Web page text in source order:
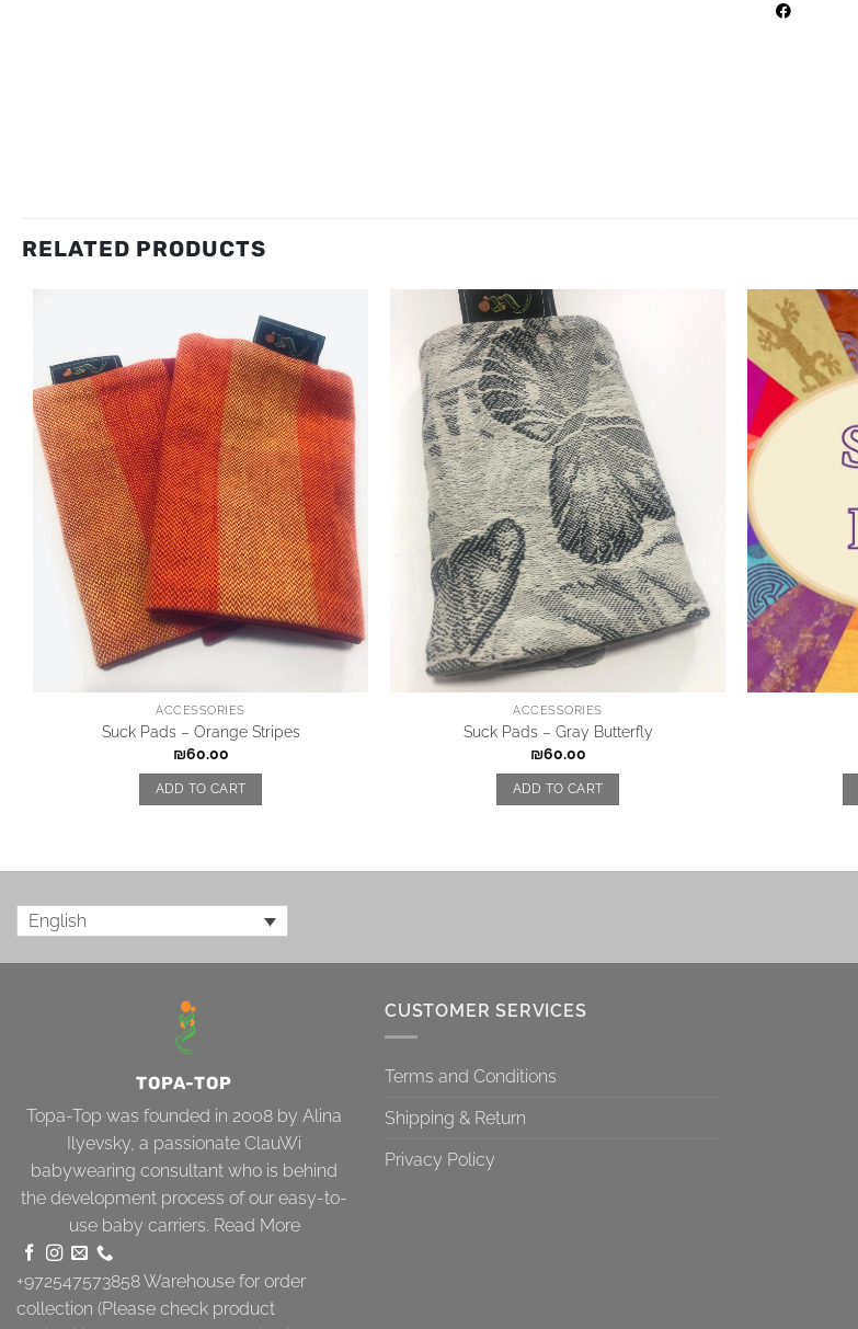
RELATED PRODUCTS
ACCESSORIES
Suck Pads – Orange Stripes
₪60.00
ADD TO CART
ACCESSORIES
Suck Pads – Gray Butterfly
₪60.00
ADD TO CART
English
TOPA-TOP
Topa-Top was founded in 2008 by Alina
Ilyevsky, a passionate ClauWi
babywearing consultant who is behind
the development process of our easy-to-
use baby carriers. Read More
+972547573858Warehouse for order
collection (Please check product
CUSTOMER SERVICES
Terms and Conditions
Shipping & Return
Privacy Policy